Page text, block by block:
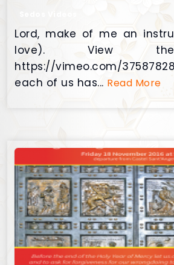
Lord, make of me an
love). View
https://vimeo.com/
each of us has... Read More